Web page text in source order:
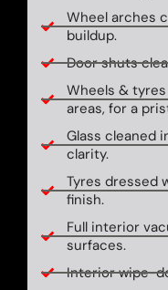
Wheel arches
buildup.
Door shuts
Wheels &
areas, for a
Glass cleaned
clarity.
Tyres dressed
finish.
Full interior
surfaces.
Interior wipe-